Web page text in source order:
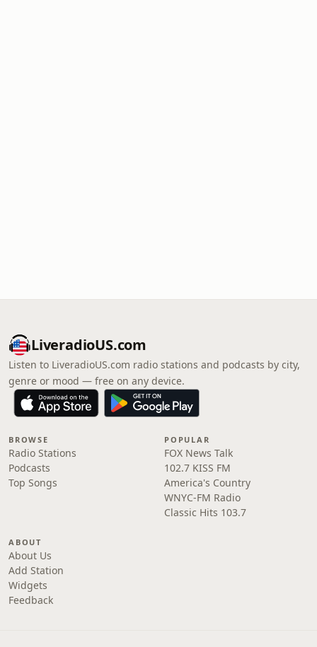
LiveradioUS.com
Listen to LiveradioUS.com radio stations and podcasts by city,
genre or mood — free on any device.
BROWSE
Radio Stations
Podcasts
Top Songs
POPULAR
FOX News Talk
102.7 KISS FM
America's Country
WNYC-FM Radio
Classic Hits 103.7
ABOUT
About Us
Add Station
Widgets
Feedback